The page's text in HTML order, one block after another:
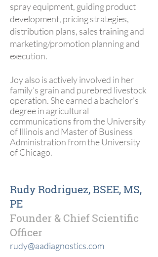
spray equipment, guiding product
development, pricing strategies,
distribution plans, sales training and
marketing/promotion planning and
execution.
Joy also is actively involved in her
family’s grain and purebred livestock
operation. She earned a bachelor’s
degree in agricultural
communications from the University
of Illinois and Master of Business
Administration from the University
of Chicago.
Rudy Rodriguez, BSEE, MS,
PE
Founder & Chief Scientific
Officer
rudy@aadiagnostics.com